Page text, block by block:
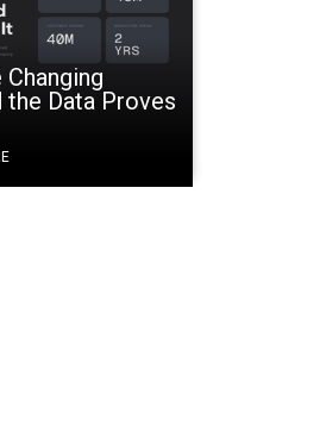
the Data Proves